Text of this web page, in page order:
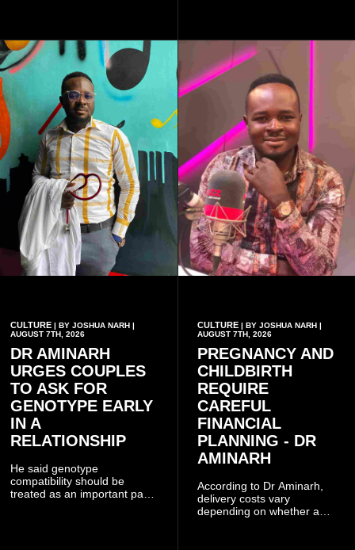
conventional music group.
CULTURE | BY JOSHUA NARH |
AUGUST 7TH, 2026
DR AMINARH
URGES COUPLES
TO ASK FOR
GENOTYPE EARLY
IN A
RELATIONSHIP
He said genotype
compatibility should be
treated as an important part
CULTURE| BY JOSHUA NARH |
AUGUST 7TH, 2026
PREGNANCY AND
CHILDBIRTH
REQUIRE
CAREFUL
FINANCIAL
PLANNING - DR
AMINARH
According to Dr Aminarh,
delivery costs vary
depending on whether a